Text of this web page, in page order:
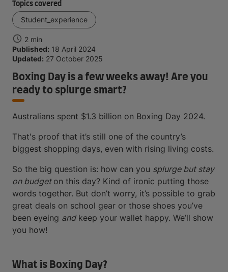
Topics covered
Student_experience
2 min
Published: 18 April 2024
Updated: 27 October 2025
Boxing Day is a few weeks away! Are you
ready to splurge smart?
Australians spent $1.3 billion on Boxing Day 2024.
That's proof that it’s still one of the country’s
biggest shopping days, even with rising living costs.
So the big question is: how can you splurge but stay
on budget on this day? Kind of ironic putting those
words together. But don’t worry, it’s possible to grab
great deals on school gear or those shoes you’ve
been eyeing andkeep your wallet happy. We’ll show
you how!
What is Boxing Day?